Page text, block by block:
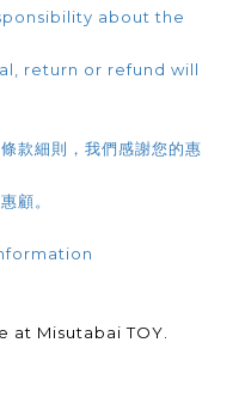
about the
return or refund will
款細則，我們感謝您的惠
顧。
Misutabai TOY.